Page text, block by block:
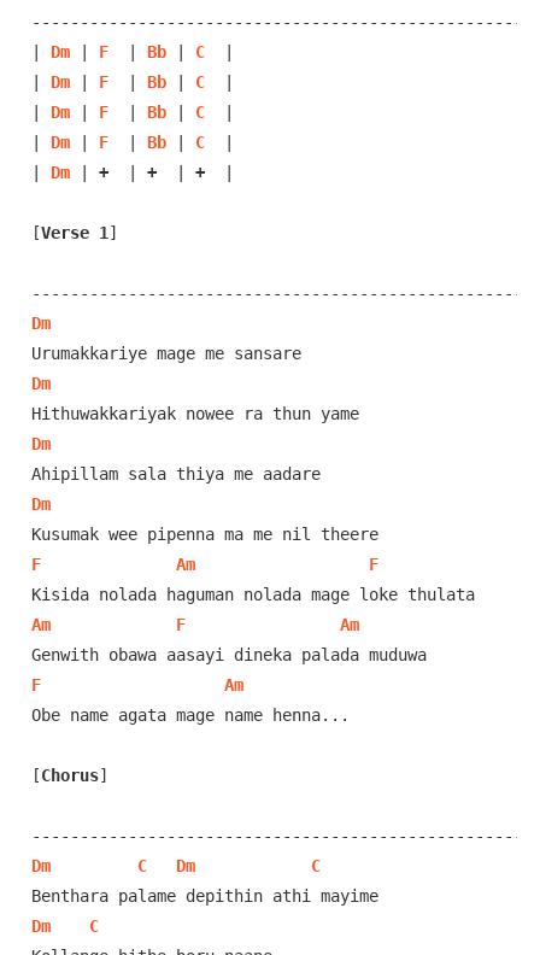
Dm | F
  |
Bb | C
  |
Dm | F
  |
Bb | C
  |
Dm | F
  |
Bb | C
  |
Dm | F
  |
Bb | C
  |
Dm | +
  |
+
  |
+
  |
[Verse 1 ]
Dm
Urumakkariye mage me sansare
Dm
Hithuwakkariyak nowee ra thun yame
Dm
Ahipillam sala thiya me aadare
Dm
Kusumak wee pipenna ma me nil theere
F
Am
F
Kisida nolada haguman nolada mage loke thulata
Am
F
Am
Genwith obawa aasayi dineka palada muduwa
F
Am
Obe name agata mage name henna...
[Chorus]
Dm C Dm
C
Benthara palame depithin athi mayime
Dm
C